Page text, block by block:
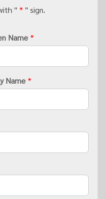
" * " sign.
Name *
Name *